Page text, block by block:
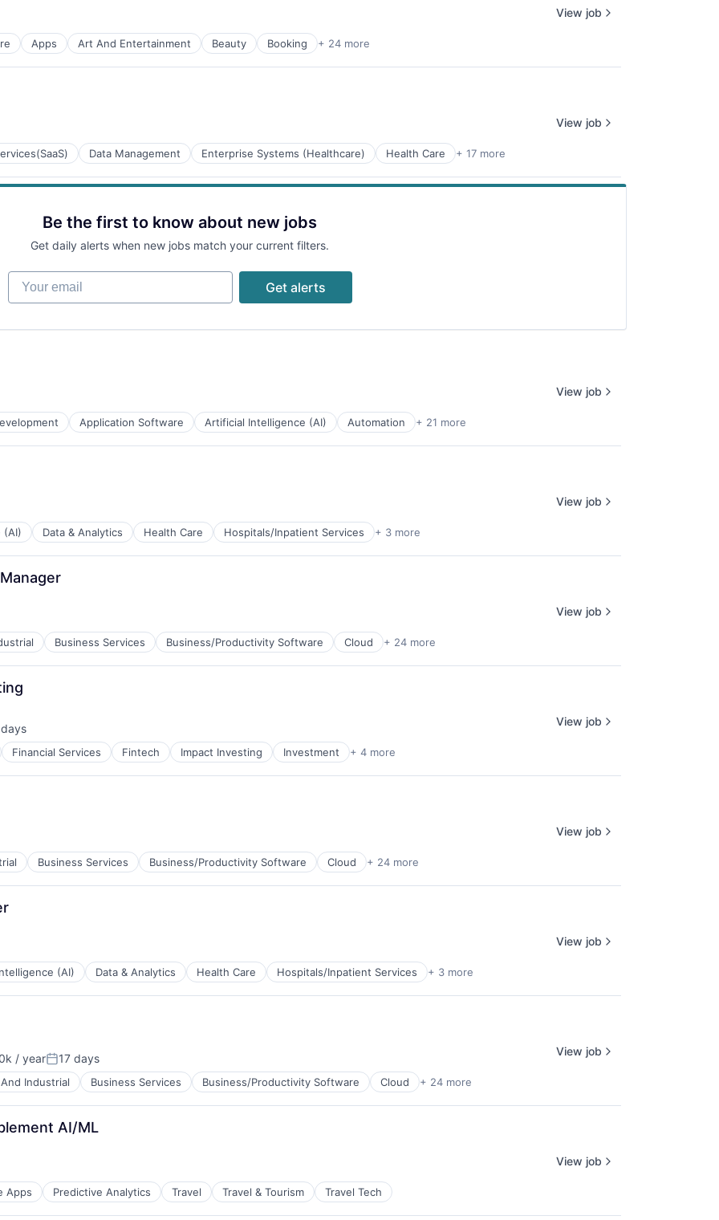
Apps Art And Entertainment Beauty Booking + 24 more
View job
Data Management Enterprise Systems (Healthcare) Health Care + 17 more
View job
Be the first to know about new jobs
Get daily alerts when new jobs match your current filters.
Your email
Get alerts
Application Software Artificial Intelligence (AI) Automation + 21 more
View job
(AI) Data & Analytics Health Care Hospitals/Inpatient Services + 3 more
View job
Business Services Business/Productivity Software Cloud + 24 more
View job
Financial Services Fintech Impact Investing Investment + 4 more
View job
Business Services Business/Productivity Software Cloud + 24 more
View job
(AI) Data & Analytics Health Care Hospitals/Inpatient Services + 3 more
View job
/ yearPosted:
17 days
Industrial Business Services Business/Productivity Software Cloud + 24 more
View job
AI/ML
Apps Predictive Analytics Travel Travel & Tourism Travel Tech
View job